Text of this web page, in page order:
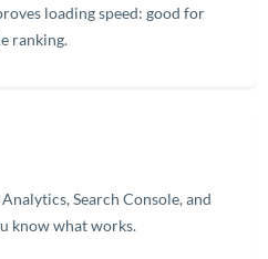
loading speed: good for
ranking.
Search Console, and
know what works.